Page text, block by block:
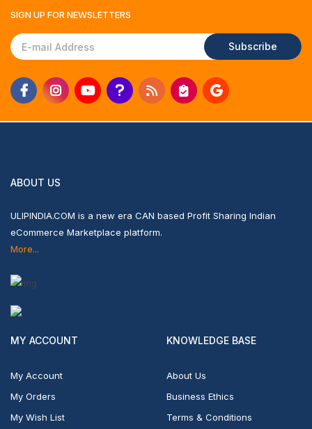
SIGN UP FORNEWSLETTERS
Subscribe
ABOUT US
ULIPINDIA.COM is a new era CAN based Profit Sharing Indian
eCommerce Marketplace platform.
More...
MY ACCOUNT
My Account
My Orders
My Wish List
KNOWLEDGE BASE
About Us
Business Ethics
Terms & Conditions